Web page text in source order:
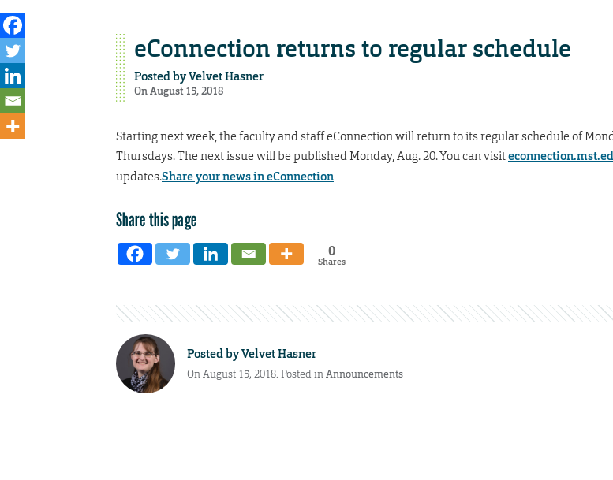
eConnection returns to regular schedule
Posted byVelvet Hasner
On August 15, 2018
Starting next week, the faculty and staff eConnection will return to its regular schedule of
Thursdays. The next issue will be published Monday, Aug. 20. You can visit
updates.Share your news in eConnection
Share this page
0
Shares
Posted byVelvet Hasner
On August 15, 2018. Posted inAnnouncements